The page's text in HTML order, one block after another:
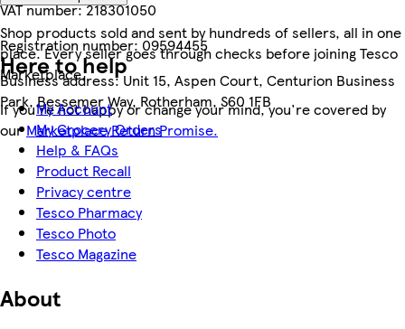
VAT number:218301050
Registration number:09594455
Business address:Unit 15, Aspen Court, Centurion Business
Park, Bessemer Way, Rotherham, S60 1FB
Shop products sold and sent by hundreds of sellers, all in one
place. Every seller goes through checks before joining Tesco
Marketplace.
If you're not happy or change your mind, you're covered by
our Marketplace Return Promise.
Here to help
My Account
My Grocery Orders
Help & FAQs
Product Recall
Privacy centre
Tesco Pharmacy
Tesco Photo
Tesco Magazine
About